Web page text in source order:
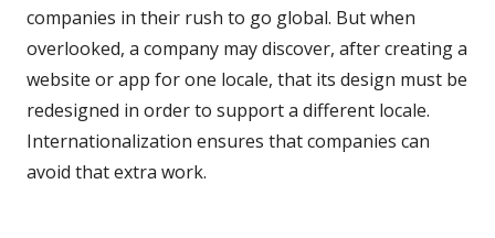
companies in their rush to go global. But when
overlooked, a company may discover, after creating a
website or app for one locale, that its design must be
redesigned in order to support a different locale.
Internationalization ensures that companies can
avoid that extra work.